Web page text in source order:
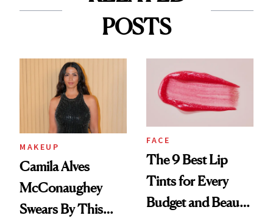
POSTS
MAKEUP
Camila Alves
McConaughey
Swears By This
FACE
The 9 Best Lip
Tints for Every
Budget and Beauty